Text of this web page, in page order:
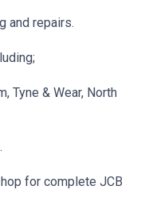
and repairs.
Tyne & Wear, North
for complete JCB